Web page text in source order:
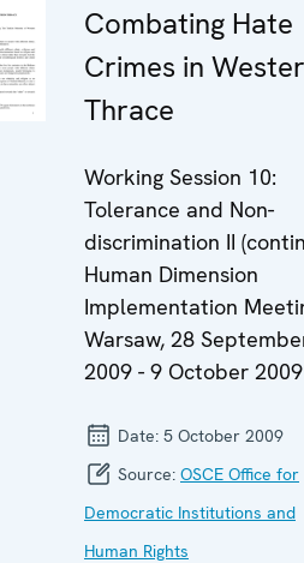
Combating Hate
Crimes in
Thrace
Working Session 10:
Tolerance and Non-
discrimination II
Human Dimension
Implementation
Warsaw, 28
2009 - 9 October 2009
Date: 5 October 2009
Source: OSCE Office for
Democratic Institutions and
Human Rights